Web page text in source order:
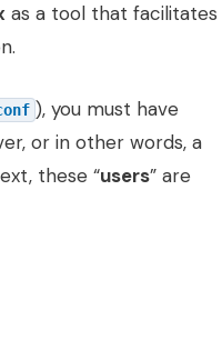
as a tool that facilitates
), you must have
or in other words, a
these “users” are